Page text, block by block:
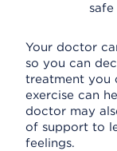
Your doctor
so you can
treatment you
exercise can
doctor may
of support to
feelings.